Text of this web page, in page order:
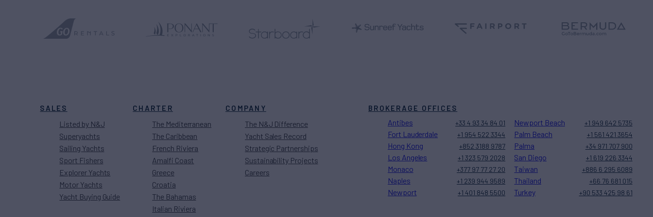
SALES
Listed by N&J
Superyachts
Sailing Yachts
Sport Fishers
Explorer Yachts
Motor Yachts
Yacht Buying Guide
CHARTER
The Mediterranean
The Caribbean
French Riviera
Amalfi Coast
Greece
Croatia
The Bahamas
Italian Riviera
COMPANY
The N&J Difference
Yacht Sales Record
Strategic Partnerships
Sustainability Projects
Careers
BROKERAGE OFFICES
Antibes +33 4 93 34 84 01
Fort Lauderdale +1 954 522 3344
Hong Kong +852 3188 9787
Los Angeles +1 323 579 2028
Monaco +377 97 77 27 20
Naples +1 239 944 9589
Newport +1 401 848 5500
Newport Beach +1 949 642 5735
Palm Beach +1 561 421 3654
Palma +34 971 707 900
San Diego +1 619 226 3344
Taiwan +886 6 295 6089
Thailand +66 76 681 015
Turkey +90 533 425 98 61